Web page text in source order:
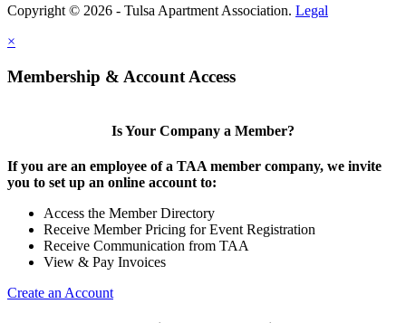
Copyright © 2026 - Tulsa Apartment Association. Legal
×
Membership & Account Access
Is Your Company a Member?
If you are an employee of a TAA member company, we invite
you to set up an online account to:
Access the Member Directory
Receive Member Pricing for Event Registration
Receive Communication from TAA
View & Pay Invoices
Create an Account